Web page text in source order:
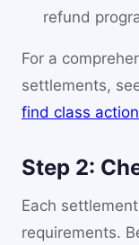
refund
For a
settlements,
find class
Step 2:
Each
requirements.